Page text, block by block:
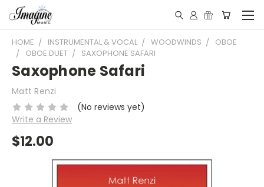
HOME INSTRUMENTAL & VOCAL WOODWINDS
OBOE
OBOE DUET
SAXOPHONE SAFARI
Saxophone Safari
Matt Renzi
(No reviews yet)
Write a Review
$12.00